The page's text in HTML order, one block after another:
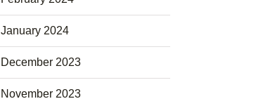
January 2024
December 2023
November 2023